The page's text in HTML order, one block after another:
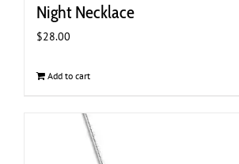
Night Necklace
$28.00
Add to cart